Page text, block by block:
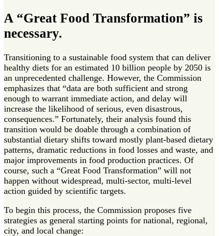
A “Great Food Transformation” is
necessary.
Transitioning to a sustainable food system that can deliver
healthy diets for an estimated 10 billion people by 2050 is
an unprecedented challenge. However, the Commission
emphasizes that “data are both sufficient and strong
enough to warrant immediate action, and delay will
increase the likelihood of serious, even disastrous,
consequences.” Fortunately, their analysis found this
transition would be doable through a combination of
substantial dietary shifts toward mostly plant-based dietary
patterns, dramatic reductions in food losses and waste, and
major improvements in food production practices. Of
course, such a “Great Food Transformation” will not
happen without widespread, multi-sector, multi-level
action guided by scientific targets.
To begin this process, the Commission proposes five
strategies as general starting points for national, regional,
city, and local change: